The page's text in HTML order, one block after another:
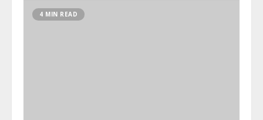
4 MIN READ